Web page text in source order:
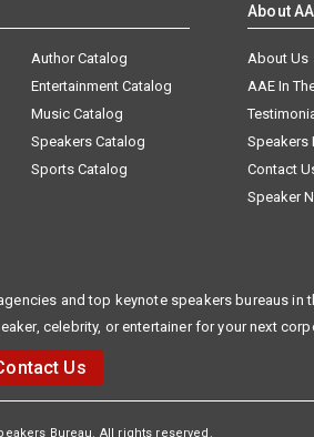
Author Catalog
Entertainment Catalog
Music Catalog
Speakers Catalog
Sports Catalog
About
About Us
AAE In
Speakers
Contact
Speaker
and top keynote speakers bureaus in
celebrity, or entertainer for your next
Us
Bureau. All rights reserved.